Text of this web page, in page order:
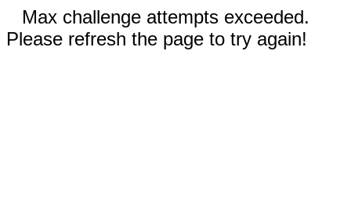
Max challenge attempts exceeded.
Please refresh the page to try again!